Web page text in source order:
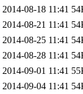
2014-08-18 11:41
2014-08-21 11:41
2014-08-25 11:41
2014-08-28 11:41
2014-09-01 11:41
2014-09-04 11:41